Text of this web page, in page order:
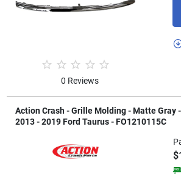
0 Reviews
Action Crash - Grille Molding - Matte Gray
2013 - 2019 Ford Taurus - FO1210115C